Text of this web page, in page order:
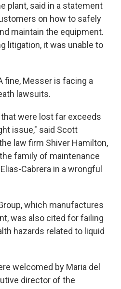
plant, said in a statement
on how to safely
maintain the equipment.
litigation, it was unable to
fine, Messer is facing a
lawsuits.
were lost far exceeds
issue," said Scott
law firm Shiver Hamilton,
family of maintenance
Cabrera in a wrongful
which manufactures
was also cited for failing
hazards related to liquid
welcomed by Maria del
director of the